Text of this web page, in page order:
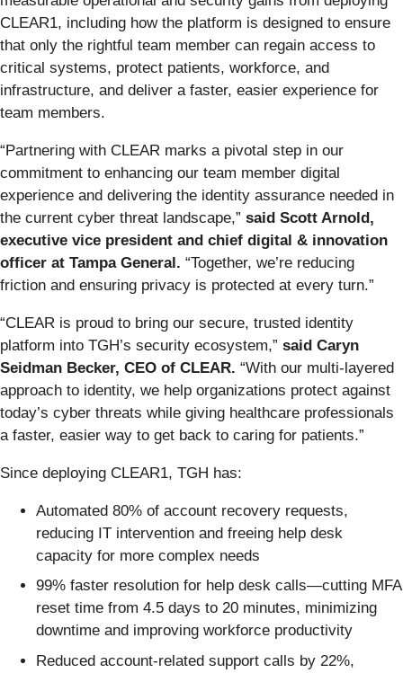
CLEAR1, including how the platform is designed to ensure
that only the rightful team member can regain access to
critical systems, protect patients, workforce, and
infrastructure, and deliver a faster, easier experience for
team members.
“Partnering with CLEAR marks a pivotal step in our
commitment to enhancing our team member digital
experience and delivering the identity assurance needed in
the current cyber threat landscape,” said Scott Arnold,
executive vice president and chief digital & innovation
officer at Tampa General. “Together, we’re reducing
friction and ensuring privacy is protected at every turn.”
“CLEAR is proud to bring our secure, trusted identity
platform into TGH’s security ecosystem,” said Caryn
Seidman Becker, CEO of CLEAR. “With our multi-layered
approach to identity, we help organizations protect against
today’s cyber threats while giving healthcare professionals
a faster, easier way to get back to caring for patients.”
Since deploying CLEAR1, TGH has:
Automated 80% of account recovery requests,
reducing IT intervention and freeing help desk
capacity for more complex needs
99% faster resolution for help desk calls—cutting MFA
reset time from 4.5 days to 20 minutes, minimizing
downtime and improving workforce productivity
Reduced account-related support calls by 22%,